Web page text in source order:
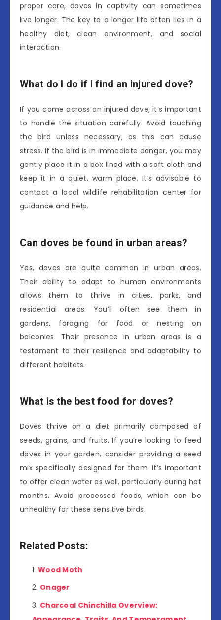
proper care, doves in captivity can sometimes
live longer. The key to a longer life often lies in a
healthy diet, clean environment, and social
interaction.
What do I do if I find an injured dove?
If you come across an injured dove, it’s important
to handle the situation carefully. Avoid touching
the bird unless necessary, as this can cause
stress. If the bird is in immediate danger, you may
gently place it in a box lined with a soft cloth and
keep it in a quiet, warm place. It’s advisable to
contact a local wildlife rehabilitation center for
guidance and help.
Can doves be found in urban areas?
Yes, doves are quite common in urban areas.
Their ability to adapt to human environments
allows them to thrive in cities, parks, and
residential areas. You’ll often see them in
gardens, foraging for food or nesting on
balconies. Their presence in urban areas is a
testament to their resilience and adaptability to
different habitats.
What is the best food for doves?
Doves thrive on a diet primarily composed of
seeds, grains, and fruits. If you’re looking to feed
doves in your garden, consider providing a seed
mix specifically designed for them. It’s important
to offer clean water as well, particularly during hot
months. Avoid processed foods, which can be
unhealthy for these sensitive birds.
Related Posts:
Wood Moth
Onager
Charcoal Chinchilla Overview: